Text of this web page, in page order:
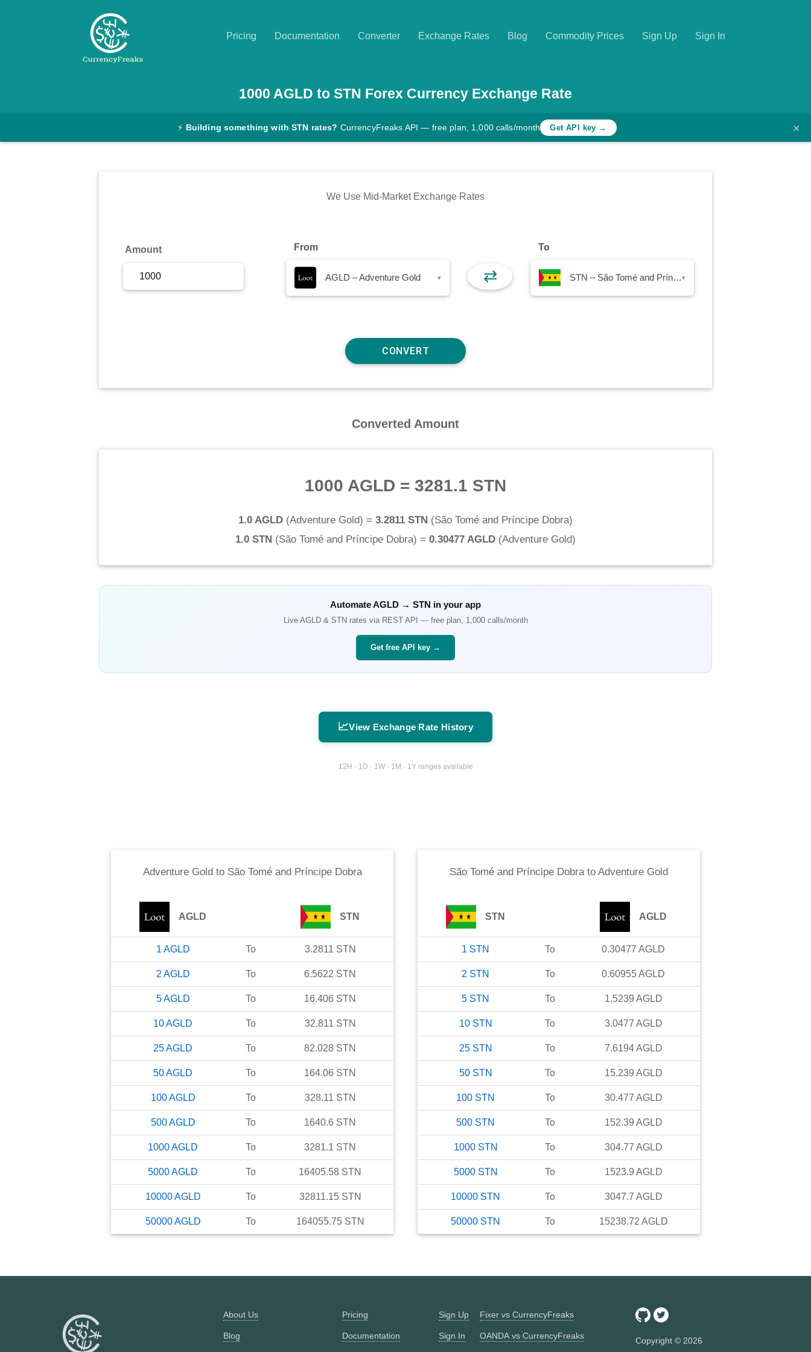
Pricing Documentation Converter Exchange Rates Blog Commodity Prices Sign Up Sign In
Converter
1000 AGLD to STN Forex Currency Exchange Rate
⚡ Building something with STN rates? CurrencyFreaks API — free plan, 1,000 calls/month Get API key → ×
We Use Mid-Market Exchange Rates
Amount From
AGLD – Adventure Gold ▾ ⇄
To
STN – São Tomé and Príncipe Dobra▾
Converted Amount
1000 AGLD = 3281.1 STN
1.0 AGLD (Adventure Gold) = 3.2811 STN (São Tomé and Príncipe Dobra)
1.0 STN (São Tomé and Príncipe Dobra) = 0.30477 AGLD (Adventure Gold)
AutomateAGLD → STN in your app
Live AGLD& STN rates via REST API — free plan, 1,000 calls/month
Get free API key →
📈View Exchange Rate History
12H · 1D · 1W · 1M · 1Y ranges available
Adventure Goldto São Tomé and Príncipe Dobra
AGLD STN
1 AGLD To 3.2811 STN
2 AGLD To 6.5622 STN
5 AGLD To 16.406 STN
10AGLD To 32.811 STN
25AGLD To 82.028 STN
50AGLD To 164.06 STN
100 AGLD To 328.11 STN
500 AGLD To 1640.6 STN
1000AGLD To 3281.1 STN
5000AGLD To 16405.58 STN
10000 AGLD To 32811.15 STN
50000 AGLD To 164055.75 STN
São Tomé and Príncipe Dobra to Adventure Gold
STN AGLD
1 STN To 0.30477 AGLD
2 STN To 0.60955AGLD
5 STN To 1.5239 AGLD
10 STN To 3.0477 AGLD
25 STN To 7.6194 AGLD
50 STN To 15.239 AGLD
100 STN To 30.477 AGLD
500 STN To 152.39 AGLD
1000 STN To 304.77 AGLD
5000 STN To 1523.9 AGLD
10000 STN To 3047.7 AGLD
50000 STN To 15238.72 AGLD
About Us
Blog
Pricing
Documentation
Sign Up
Sign In
Fixer vs CurrencyFreaks
OANDA vs CurrencyFreaks Copyright © 2026